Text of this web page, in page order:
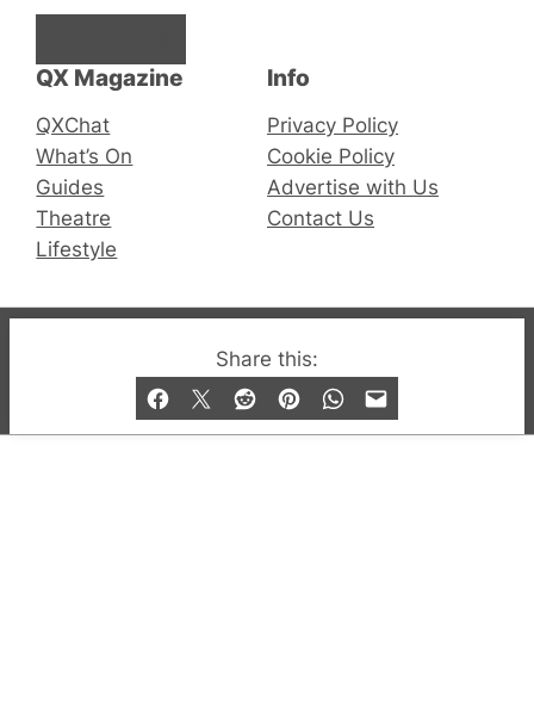
Share this:
QX Magazine
QXChat
What’s On
Guides
Theatre
Lifestyle
Info
Privacy Policy
Cookie Policy
Advertise with Us
Contact Us
© 2019-2026 QX Magazine.com. Gay London’s Club
and Bar listings, features and lifestyle.